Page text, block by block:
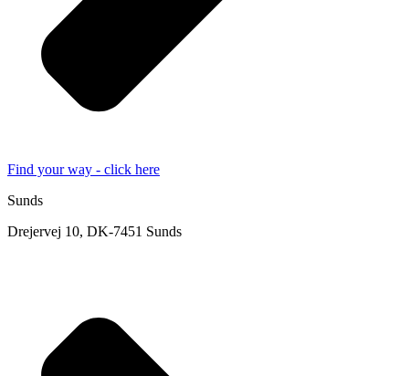
Find your way - click here
Sunds
Drejervej 10, DK-7451 Sunds